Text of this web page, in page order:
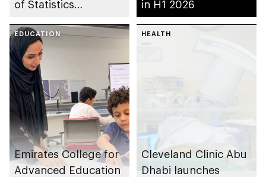
of Statistics
in H1 2026
EDUCATION
Emirates College for
Advanced Education
HEALTH
Cleveland Clinic Abu
Dhabi launches